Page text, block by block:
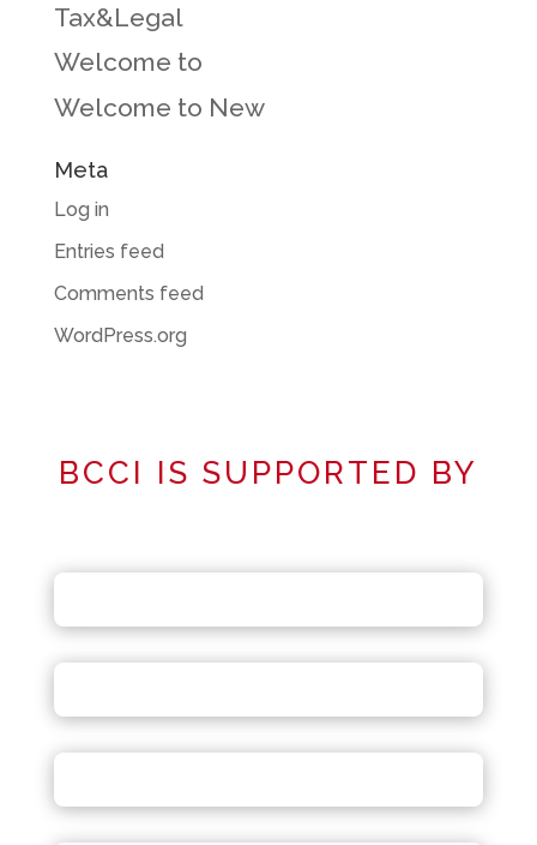
Tax&Legal
Welcome to
Welcome to New
Meta
Log in
Entries feed
Comments feed
WordPress.org
BCCI IS SUPPORTED BY